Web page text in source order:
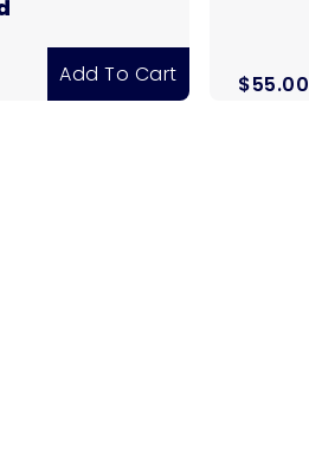
Add To Cart $55.00